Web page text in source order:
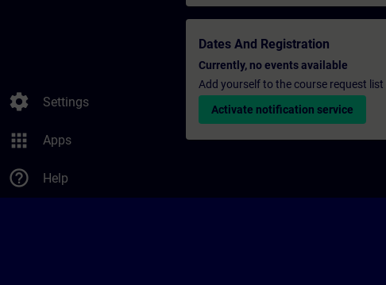
settings Settings
apps Apps
help_outline Help
Dates And Registration
Currently, no events available
Add yourself to the course request
Activate notification service